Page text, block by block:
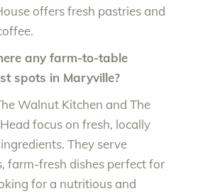
offers fresh pastries and
any farm-to-table
spots in Maryville?
Walnut Kitchen and The
focus on fresh, locally
They serve
farm-fresh dishes perfect for
for a nutritious and